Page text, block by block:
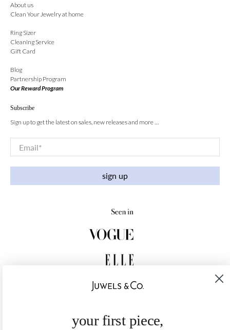
About us
Clean Your Jewelry at home
Ring Sizer
Cleaning Service
Gift Card
Blog
Partnership Program
Our Reward Program
Subscribe
Sign up to get the latest on sales, new releases and more …
Email*
sign up
your first piece,